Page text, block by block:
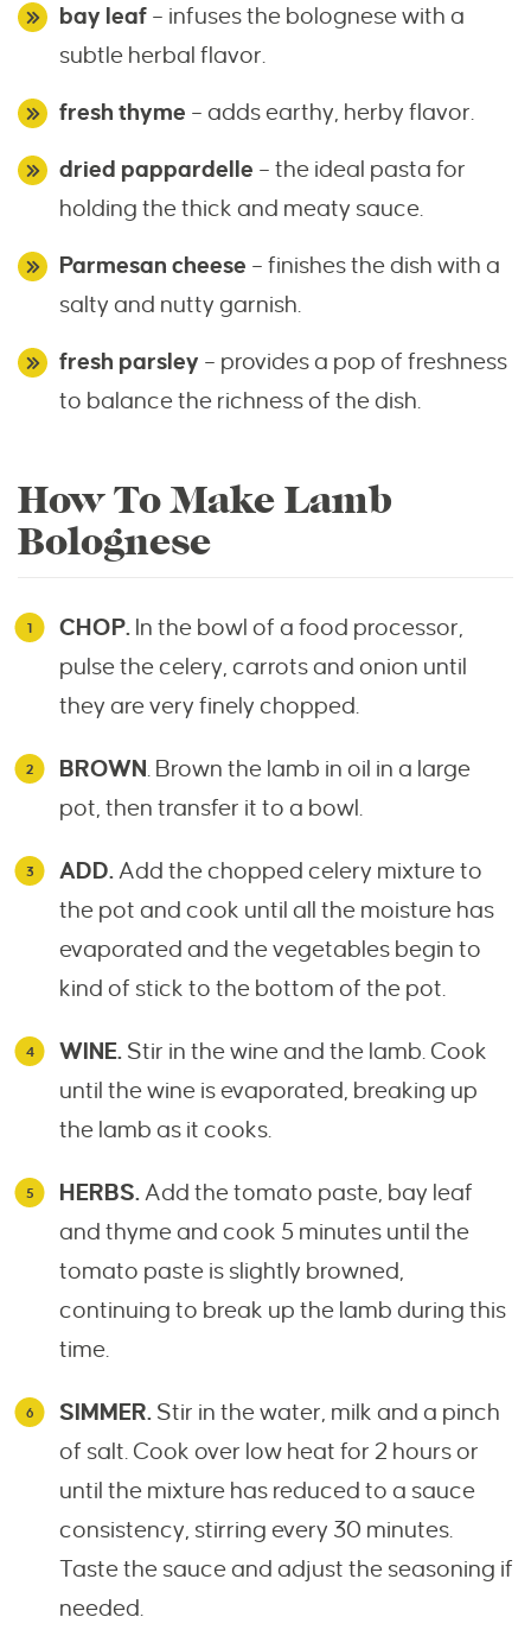
bay leaf – infuses the bolognese with a
subtle herbal flavor.
fresh thyme – adds earthy, herby flavor.
dried pappardelle – the ideal pasta for
holding the thick and meaty sauce.
Parmesan cheese – finishes the dish with a
salty and nutty garnish.
fresh parsley – provides a pop of freshness
to balance the richness of the dish.
How To Make Lamb
Bolognese
CHOP. In the bowl of a food processor,
pulse the celery, carrots and onion until
they are very finely chopped.
BROWN. Brown the lamb in oil in a large
pot, then transfer it to a bowl.
ADD.Add the chopped celery mixture to
the pot and cook until all the moisture has
evaporated and the vegetables begin to
kind of stick to the bottom of the pot.
WINE. Stir in the wine and the lamb. Cook
until the wine is evaporated, breaking up
the lamb as it cooks.
HERBS.Add the tomato paste, bay leaf
and thyme and cook 5 minutes until the
tomato paste is slightly browned,
continuing to break up the lamb during this
time.
SIMMER. Stir in the water, milk and a pinch
of salt. Cook over low heat for 2 hours or
until the mixture has reduced to a sauce
consistency, stirring every 30 minutes.
Taste the sauce and adjust the seasoning if
needed.